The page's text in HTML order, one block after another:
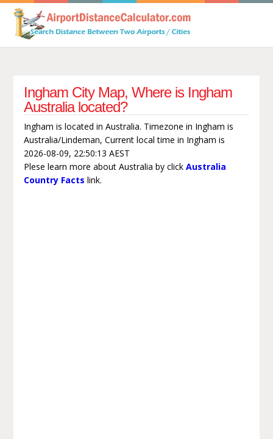
Ingham City Map, Where is Ingham
Australia located?
Ingham is located in Australia. Timezone in Ingham is
Australia/Lindeman, Current local time in Ingham is
2026-08-09, 22:50:13 AEST
Plese learn more about Australia by click Australia
Country Facts link.